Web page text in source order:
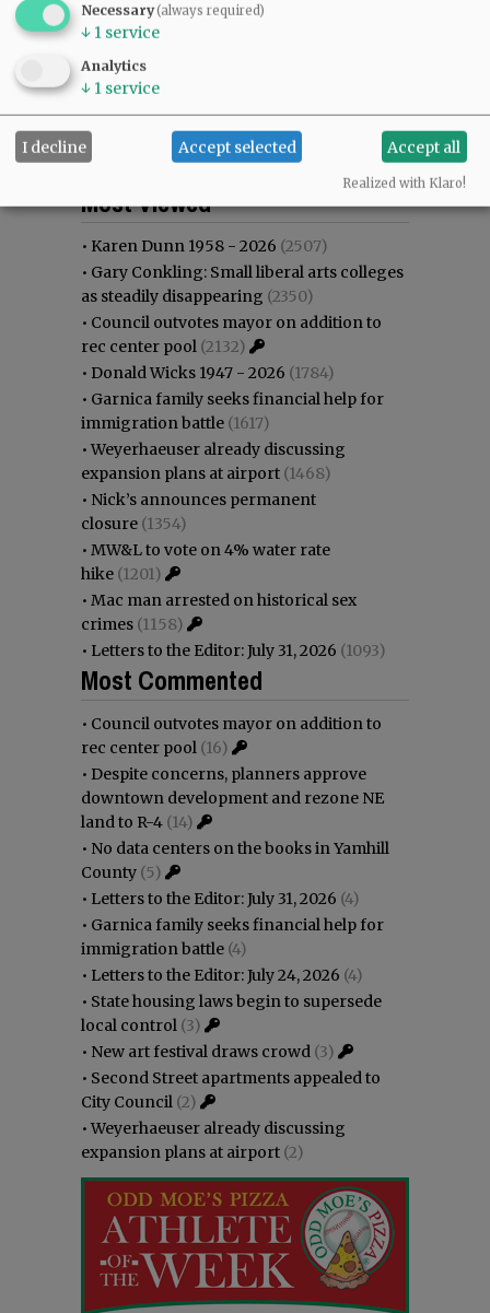
Most commented
Most Viewed
• Karen Dunn 1958 - 2026 (2507)
• Gary Conkling: Small liberal arts colleges
as steadily disappearing (2350)
• Council outvotes mayor on addition to
rec center pool (2132)
• Donald Wicks 1947 - 2026 (1784)
• Garnica family seeks financial help for
immigration battle (1617)
•Weyerhaeuser already discussing
expansion plans at airport (1468)
• Nick’s announces permanent
closure (1354)
• MW&L to vote on 4% water rate
hike (1201)
• Mac man arrested on historical sex
crimes (1158)
• Letters to the Editor: July 31, 2026 (1093)
Most Commented
• Council outvotes mayor on addition to
rec center pool (16)
• Despite concerns, planners approve
downtown development and rezone NE
land to R-4 (14)
• No data centers on the books in Yamhill
County (5)
• Letters to the Editor: July 31, 2026 (4)
• Garnica family seeks financial help for
immigration battle (4)
• Letters to the Editor: July 24, 2026 (4)
• State housing laws begin to supersede
local control (3)
• New art festival draws crowd (3)
• Second Street apartments appealed to
City Council (2)
•Weyerhaeuser already discussing
expansion plans at airport (2)
Necessary(always required)
↓ 1 service
Analytics
↓ 1 service
I decline Accept selected Accept all
Realized with Klaro!